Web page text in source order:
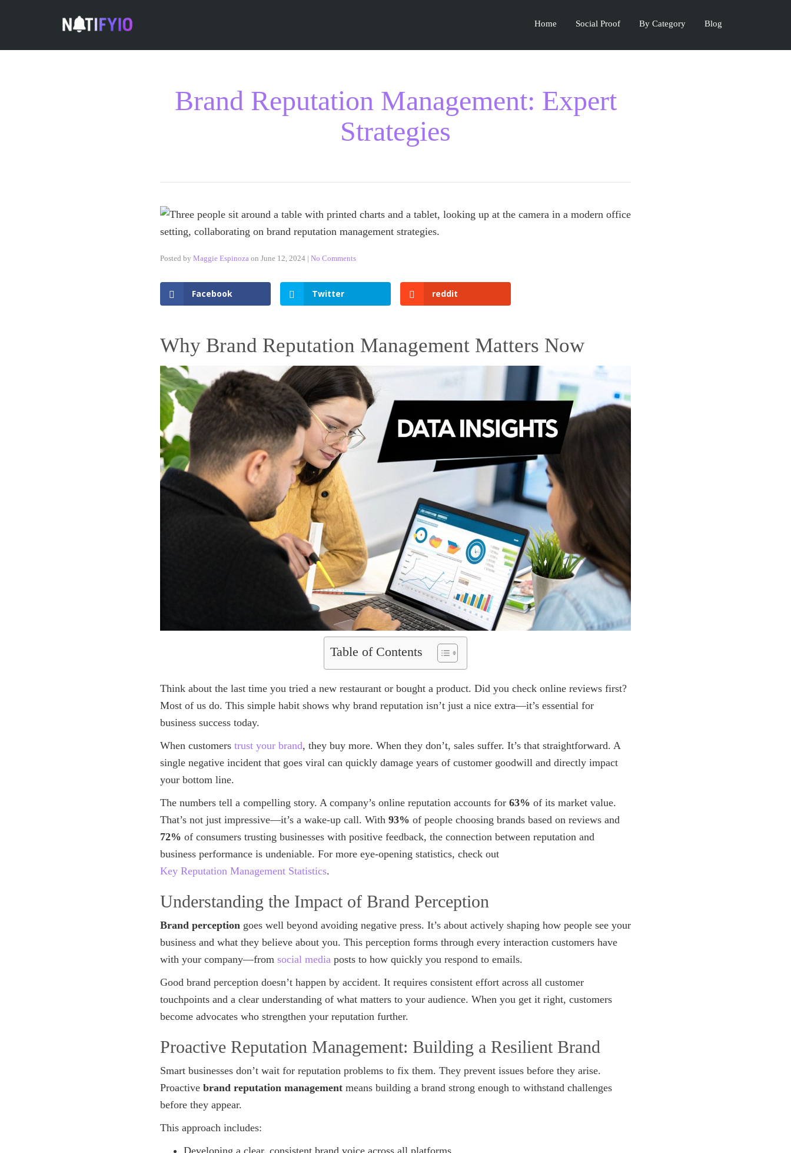
Home Social Proof By Category Blog
Brand Reputation Management: Expert
Strategies
Posted by Maggie Espinoza on June 12, 2024 | No Comments
Facebook Twitter reddit
Why Brand Reputation Management Matters Now
Table of Contents
Think about the last time you tried a new restaurant or bought a product. Did you check online reviews first?
Most of us do. This simple habit shows why brand reputation isn’t just a nice extra—it’s essential for
business success today.
When customers trust your brand, they buy more. When they don’t, sales suffer. It’s that straightforward. A
single negative incident that goes viral can quickly damage years of customer goodwill and directly impact
your bottom line.
The numbers tell a compelling story. A company’s online reputation accounts for 63% of its market value.
That’s not just impressive—it’s a wake-up call. With 93% of people choosing brands based on reviews and
72% of consumers trusting businesses with positive feedback, the connection between reputation and
business performance is undeniable. For more eye-opening statistics, check out
Key Reputation Management Statistics.
Understanding the Impact of Brand Perception
Brand perception goes well beyond avoiding negative press. It’s about actively shaping how people see your
business and what they believe about you. This perception forms through every interaction customers have
with your company—from social media posts to how quickly you respond to emails.
Good brand perception doesn’t happen by accident. It requires consistent effort across all customer
touchpoints and a clear understanding of what matters to your audience. When you get it right, customers
become advocates who strengthen your reputation further.
Proactive Reputation Management: Building a Resilient Brand
Smart businesses don’t wait for reputation problems to fix them. They prevent issues before they arise.
Proactive brand reputation management means building a brand strong enough to withstand challenges
before they appear.
This approach includes:
Developing a clear, consistent brand voice across all platforms